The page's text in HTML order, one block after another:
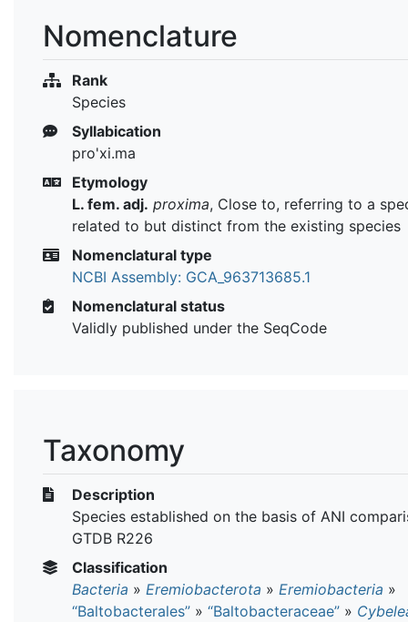
Nomenclature
Rank
Species
Syllabication
pro'xi.ma
Etymology
L. fem. adj. proxima, Close to, referring to a
related to but distinct from the existing species
Nomenclatural type
NCBI Assembly: GCA_963713685.1
Nomenclatural status
Validly published under the SeqCode
Taxonomy
Description
Species established on the basis of ANI
GTDB R226
Classification
Bacteria » Eremiobacterota » Eremiobacteria »
“Baltobacterales” » “Baltobacteraceae” »